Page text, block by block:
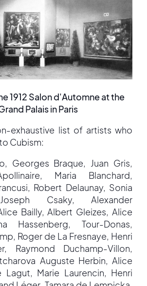
1912 Salon d'Automne at the
Palais in Paris
exhaustive list of artists who
Cubism:
Georges Braque, Juan Gris,
Maria Blanchard,
Robert Delaunay, Sonia
Csaky, Alexander
Bailly, Albert Gleizes, Alice
Hassenberg, Tour-Donas,
Roger de La Fresnaye, Henri
Raymond Duchamp-Villon,
Auguste Herbin, Alice
Lagut, Marie Laurencin, Henri